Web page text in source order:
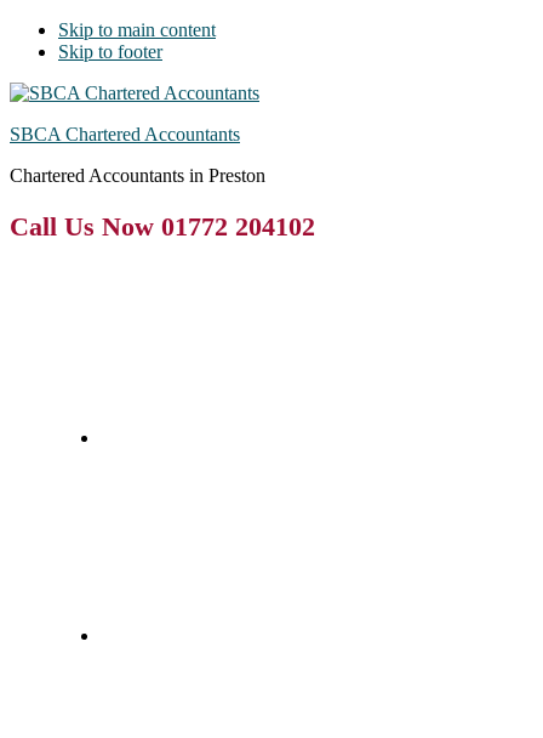
Skip to main content
Skip to footer
SBCA Chartered Accountants
Chartered Accountants in Preston
Call Us Now 01772 204102